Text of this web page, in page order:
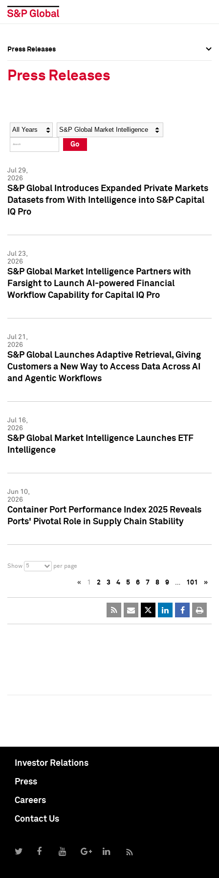
Social Media Directory
Press Kit
Social Media Directory
Press Kit
Press Releases
Press Releases
Year Category
Go
Jul 29,
2026
S&P Global Introduces Expanded Private Markets
Datasets from With Intelligence into S&P Capital
IQ Pro
Jul 23,
2026
S&P Global Market Intelligence Partners with
Farsight to Launch AI-powered Financial
Workflow Capability for Capital IQ Pro
Jul 21,
2026
S&P Global Launches Adaptive Retrieval, Giving
Customers a New Way to Access Data Across AI
and Agentic Workflows
Jul 16,
2026
S&P Global Market Intelligence Launches ETF
Intelligence
Jun 10,
2026
Container Port Performance Index 2025 Reveals
Ports' Pivotal Role in Supply Chain Stability
Show 5 per page
« 1 2 3 4 5 6 7 8 9 … 101 »
Investor Relations
Press
Careers
Contact Us